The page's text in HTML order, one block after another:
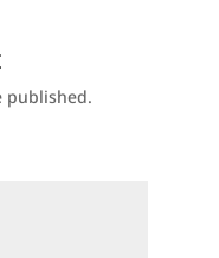
published.